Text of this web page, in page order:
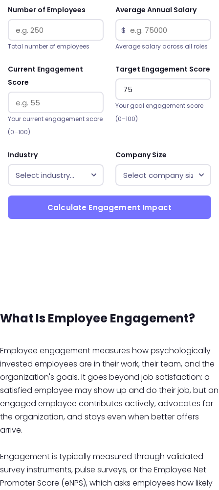
Number of Employees
Total number of employees
Average Annual Salary
$
Average salary across all roles
Current Engagement
Score
Your current engagement score
(0–100)
Target Engagement Score
Your goal engagement score
(0–100)
Industry Company Size
Calculate Engagement Impact
What Is Employee Engagement?
Employee engagement measures how psychologically
invested employees are in their work, their team, and the
organization's goals. It goes beyond job satisfaction: a
satisfied employee may show up and do their job, but an
engaged employee contributes actively, advocates for
the organization, and stays even when better offers
arrive.
Engagement is typically measured through validated
survey instruments, pulse surveys, or the Employee Net
Promoter Score (eNPS), which asks employees how likely